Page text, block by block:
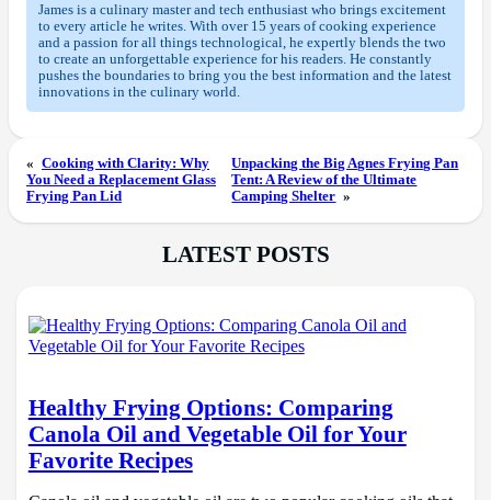
James is a culinary master and tech enthusiast who brings excitement
to every article he writes. With over 15 years of cooking experience
and a passion for all things technological, he expertly blends the two
to create an unforgettable experience for his readers. He constantly
pushes the boundaries to bring you the best information and the latest
innovations in the culinary world.
« Cooking with Clarity: Why
You Need a Replacement Glass
Frying Pan Lid
Unpacking the Big Agnes Frying Pan
Tent: A Review of the Ultimate
Camping Shelter »
LATEST POSTS
Healthy Frying Options: Comparing
Canola Oil and Vegetable Oil for Your
Favorite Recipes